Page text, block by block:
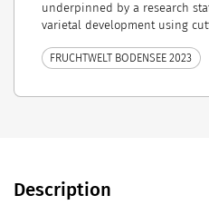
underpinned by a research
varietal development using
FRUCHTWELT BODENSEE 2023
Description